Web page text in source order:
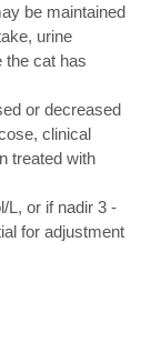
be maintained
urine
the cat has
or decreased
clinical
treated with
L, or if nadir 3 -
for adjustment